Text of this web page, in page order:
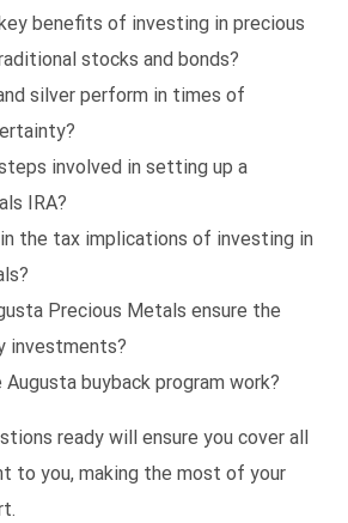
benefits of investing in precious
stocks and bonds?
silver perform in times of
involved in setting up a
IRA?
the tax implications of investing in
Precious Metals ensure the
investments?
Augusta buyback program work?
ready will ensure you cover all
to you, making the most of your